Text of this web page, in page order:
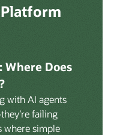
for high-
AI-ready the
data alongside
to knowledge bases
to securely
as documents,
for secrets
TLS, and OCI
Where Does
with AI agents
failing
where simple